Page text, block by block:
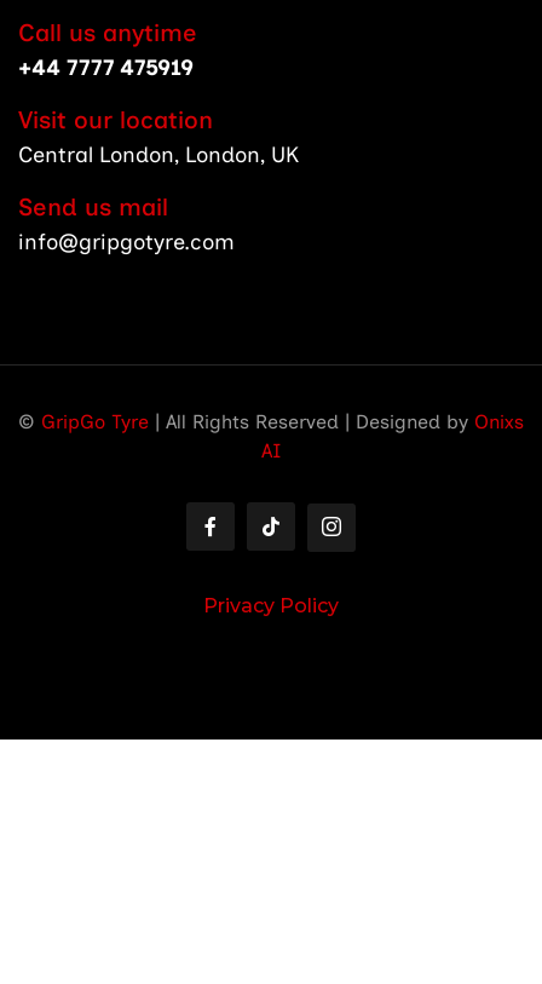
Call us anytime
+44 7777 475919
Visit our location
Central London, London, UK
Send us mail
info@gripgotyre.com
© GripGo Tyre | All Rights Reserved | Designed by Onixs
AI
Privacy Policy